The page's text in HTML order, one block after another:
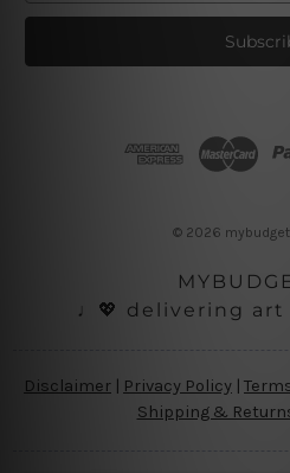
a
l
© 2026
♩💖 delivering art
Disclaimer | Privacy Policy |
Shipping &